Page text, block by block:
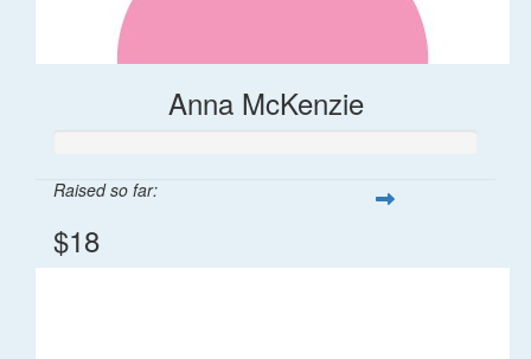
Anna McKenzie
Raised so far:
$18